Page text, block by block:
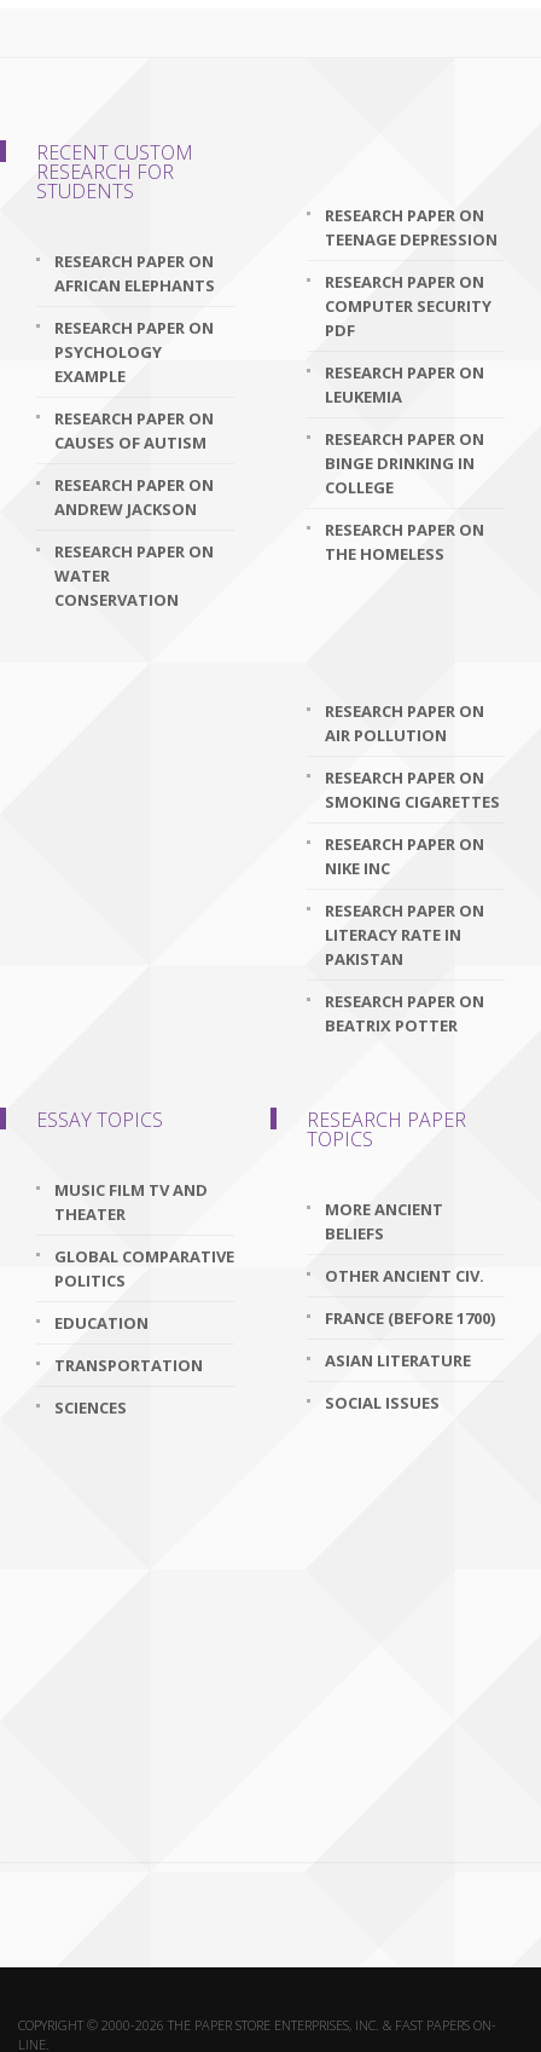
RECENT CUSTOM
RESEARCH FOR
STUDENTS
RESEARCH PAPER ON
AFRICAN ELEPHANTS
RESEARCH PAPER ON
PSYCHOLOGY
EXAMPLE
RESEARCH PAPER ON
CAUSES OF AUTISM
RESEARCH PAPER ON
ANDREW JACKSON
RESEARCH PAPER ON
WATER
CONSERVATION
RESEARCH PAPER ON
TEENAGE DEPRESSION
RESEARCH PAPER ON
COMPUTER SECURITY
PDF
RESEARCH PAPER ON
LEUKEMIA
RESEARCH PAPER ON
BINGE DRINKING IN
COLLEGE
RESEARCH PAPER ON
THE HOMELESS
RESEARCH PAPER ON
AIR POLLUTION
RESEARCH PAPER ON
SMOKING CIGARETTES
RESEARCH PAPER ON
NIKE INC
RESEARCH PAPER ON
LITERACY RATE IN
PAKISTAN
RESEARCH PAPER ON
BEATRIX POTTER
ESSAY TOPICS
MUSIC FILM TV AND
THEATER
GLOBAL COMPARATIVE
POLITICS
EDUCATION
TRANSPORTATION
SCIENCES
RESEARCH PAPER
TOPICS
MORE ANCIENT
BELIEFS
OTHER ANCIENT CIV.
FRANCE (BEFORE 1700)
ASIAN LITERATURE
SOCIAL ISSUES
COPYRIGHT © 2000-2026 THE PAPER STORE ENTERPRISES, INC. & FAST PAPERS ON-
LINE.